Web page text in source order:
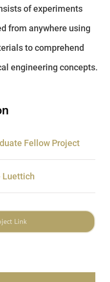
of experiments
from anywhere using
to comprehend
engineering concepts.
Fellow Project
Luettich
Link